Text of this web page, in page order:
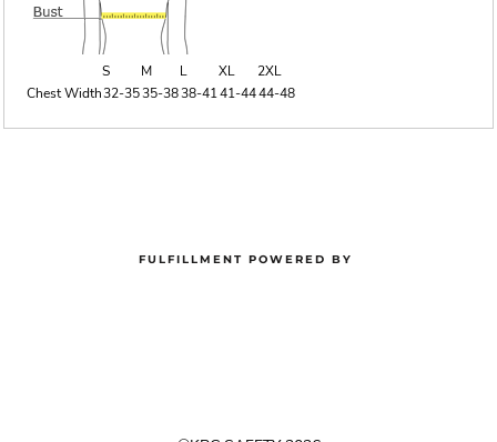
S M L XL
2XL
Chest Width32-3535-3838-4141-4444-48
FULFILLMENT POWERED BY